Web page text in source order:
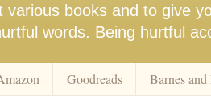
books and to give
words. Being hurtful
Goodreads Barnes